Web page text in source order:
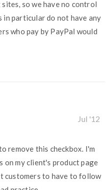
so we have no control
in particular do not have any
who pay by PayPal would
Jul '12
remove this checkbox. I'm
my client's product page
customers to have to follow